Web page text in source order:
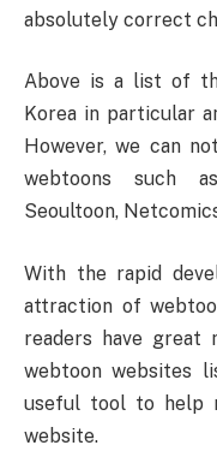
absolutely correct
Above is a list of
Korea in particular
However, we can
webtoons such
Seoultoon,
With the rapid
attraction of
readers have
webtoon websites
useful tool to help
website.